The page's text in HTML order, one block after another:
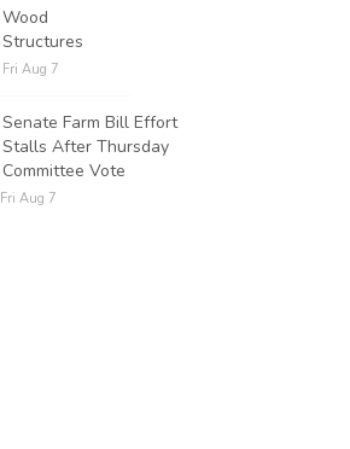
Wood
Structures
Fri Aug 7
Senate Farm Bill Effort
Stalls After Thursday
Committee Vote
Fri Aug 7